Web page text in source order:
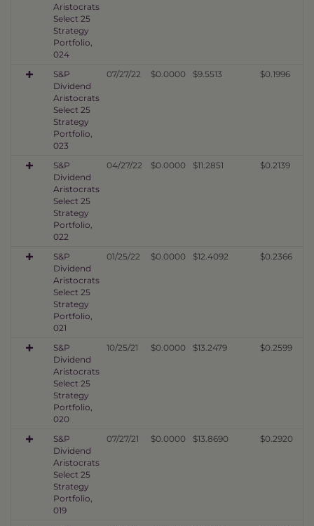
Aristocrats
Select 25
Strategy
Portfolio,
024
S&P
Dividend
Aristocrats
Select 25
Strategy
Portfolio,
023
07/27/22 $0.0000 $9.5513 $0.1996
S&P
Dividend
Aristocrats
Select 25
Strategy
Portfolio,
022
04/27/22 $0.0000 $11.2851 $0.2139
S&P
Dividend
Aristocrats
Select 25
Strategy
Portfolio,
021
01/25/22 $0.0000 $12.4092 $0.2366
S&P
Dividend
Aristocrats
Select 25
Strategy
Portfolio,
020
10/25/21 $0.0000 $13.2479 $0.2599
S&P
Dividend
Aristocrats
Select 25
Strategy
Portfolio,
019
07/27/21 $0.0000 $13.8690 $0.2920